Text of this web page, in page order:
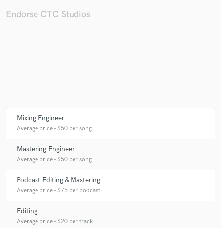
Endorse CTC Studios
Mixing Engineer
Average price - $50 per song
Mastering Engineer
Average price - $50 per song
Podcast Editing & Mastering
Average price - $75 per podcast
Editing
Average price - $20 per track
secure platform. Payment is only released when